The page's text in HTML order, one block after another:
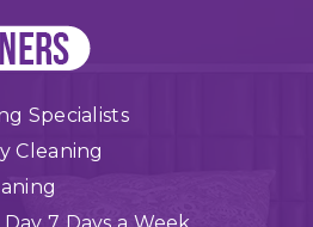
Specialists
Cleaning